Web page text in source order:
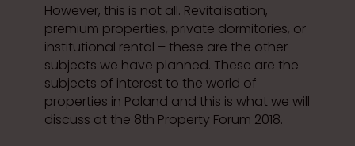
However, this is not all. Revitalisation,
premium properties, private dormitories, or
institutional rental – these are the other
subjects we have planned. These are the
subjects of interest to the world of
properties in Poland and this is what we will
discuss at the 8th Property Forum 2018.